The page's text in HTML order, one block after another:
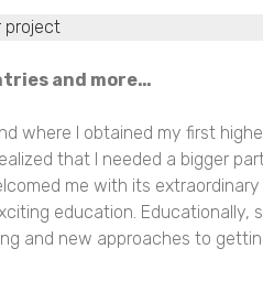
project
and more…
where I obtained my first
that I needed a bigger
me with its
education. Educationally,
and new approaches to